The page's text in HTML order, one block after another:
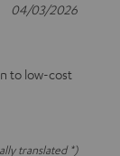
to low-cost
translated *)
04/03/2026